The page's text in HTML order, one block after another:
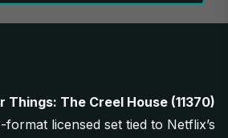
Things: The Creel House (11370)
licensed set tied to Netflix’s